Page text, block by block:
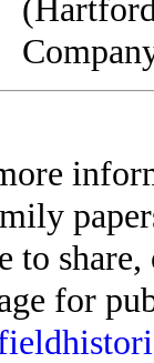
to
for